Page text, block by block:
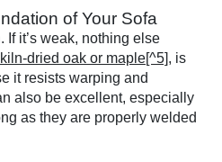
of Your Sofa
If it’s weak, nothing else
kiln-dried oak or maple[^5], is
it resists warping and
also be excellent, especially
as they are properly welded